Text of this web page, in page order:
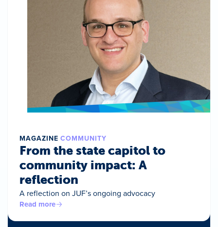
MAGAZINE COMMUNITY
From the state capitol to
community impact: A
reflection
A reflection on JUF’s ongoing advocacy
Read more